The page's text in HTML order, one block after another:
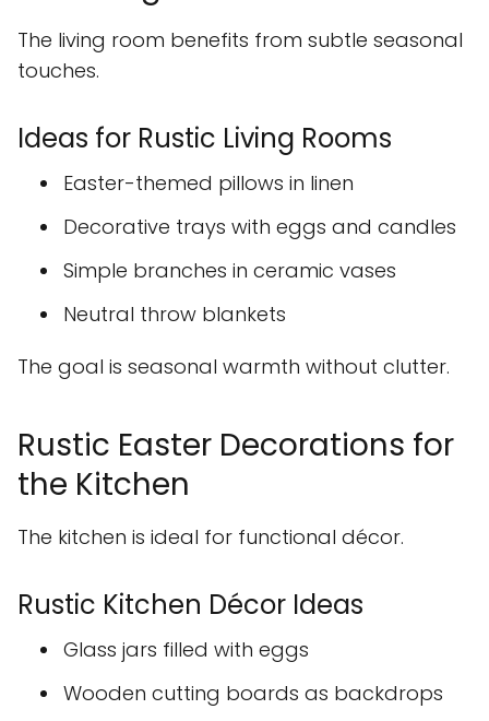
The living room benefits from subtle seasonal
touches.
Ideas for Rustic Living Rooms
Easter-themed pillows in linen
Decorative trays with eggs and candles
Simple branches in ceramic vases
Neutral throw blankets
The goal is seasonal warmth without clutter.
Rustic Easter Decorations for
the Kitchen
The kitchen is ideal for functional décor.
Rustic Kitchen Décor Ideas
Glass jars filled with eggs
Wooden cutting boards as backdrops